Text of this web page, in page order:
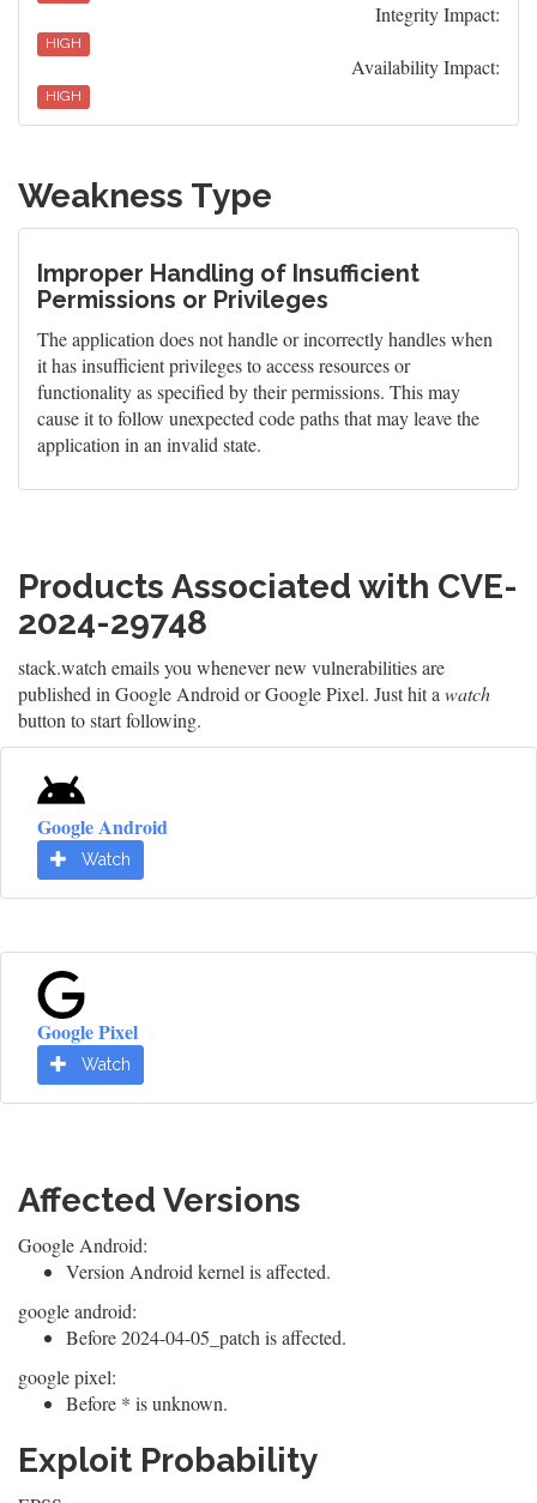
Integrity Impact:
HIGH
Availability Impact:
HIGH
Weakness Type
Improper Handling of Insufficient
Permissions or Privileges
The application does not handle or incorrectly handles when
it has insufficient privileges to access resources or
functionality as specified by their permissions. This may
cause it to follow unexpected code paths that may leave the
application in an invalid state.
Products Associated with CVE-
2024-29748
stack.watch emails you whenever new vulnerabilities are
published in Google Android or Google Pixel. Just hit a watch
button to start following.
Google Android
Watch
Google Pixel
Watch
Affected Versions
Google Android:
Version Android kernel is affected.
google android:
Before 2024-04-05_patch is affected.
google pixel:
Before * is unknown.
Exploit Probability